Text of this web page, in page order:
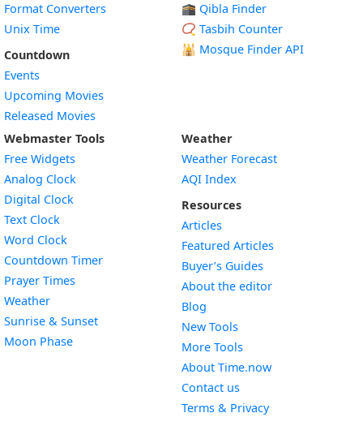
Format Converters
Unix Time
Countdown
Events
Upcoming Movies
Released Movies
🕋 Qibla Finder
📿 Tasbih Counter
🕌 Mosque Finder API
Webmaster Tools
Free Widgets
Analog Clock
Digital Clock
Text Clock
Word Clock
Countdown TimerWidget
Prayer Times
WeatherWidget
Sunrise & SunsetWidget
Moon PhaseWidget
Weather
Weather Forecast
AQI Index
Resources
Articles
Featured Articles
Buyer’s Guides
About the editor
Blog
New Tools
More Tools
About Time.now
Contact us
Terms & Privacy